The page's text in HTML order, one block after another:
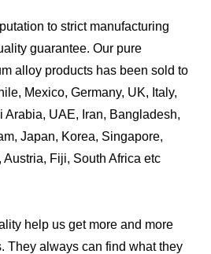
to strict manufacturing
guarantee. Our pure
alloy products has been sold to
Mexico, Germany, UK, Italy,
Arabia, UAE, Iran, Bangladesh,
Japan, Korea, Singapore,
Austria, Fiji, South Africa etc
help us get more and more
They always can find what they